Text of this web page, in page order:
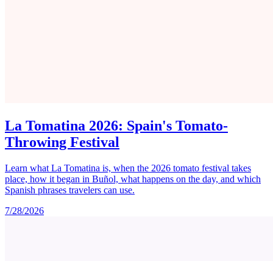
La Tomatina 2026: Spain's Tomato-
Throwing Festival
Learn what La Tomatina is, when the 2026 tomato festival takes
place, how it began in Buñol, what happens on the day, and which
Spanish phrases travelers can use.
7/28/2026